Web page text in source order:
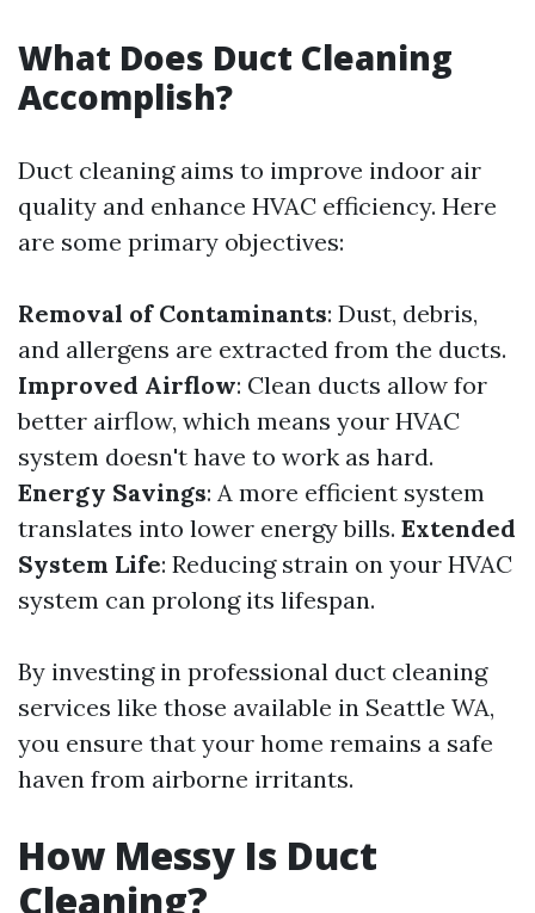
What Does Duct Cleaning
Accomplish?
Duct cleaning aims to improve indoor air
quality and enhance HVAC efficiency. Here
are some primary objectives:
Removal of Contaminants: Dust, debris,
and allergens are extracted from the ducts.
Improved Airflow: Clean ducts allow for
better airflow, which means your HVAC
system doesn't have to work as hard.
Energy Savings: A more efficient system
translates into lower energy bills. Extended
System Life: Reducing strain on your HVAC
system can prolong its lifespan.
By investing in professional duct cleaning
services like those available in Seattle WA,
you ensure that your home remains a safe
haven from airborne irritants.
How Messy Is Duct
Cleaning?